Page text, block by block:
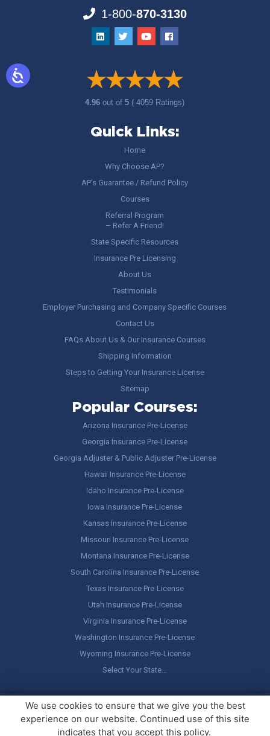
1-800-870-3130
4.96out of5 ( 4059 Ratings)
Quick Links:
Home
Why Choose AP?
AP’s Guarantee / Refund Policy
Courses
Referral Program
– Refer A Friend!
State Specific Resources
Insurance Pre Licensing
About Us
Testimonials
Employer Purchasing and Company Specific Courses
Contact Us
FAQs About Us & Our Insurance Courses
Shipping Information
Steps to Getting Your Insurance License
Sitemap
Popular Courses:
Arizona Insurance Pre-License
Georgia Insurance Pre-License
Georgia Adjuster & Public Adjuster Pre-License
Hawaii Insurance Pre-License
Idaho Insurance Pre-License
Iowa Insurance Pre-License
Kansas Insurance Pre-License
Missouri Insurance Pre-License
Montana Insurance Pre-License
South Carolina Insurance Pre-License
Texas Insurance Pre-License
Utah Insurance Pre-License
Virginia Insurance Pre-License
Washington Insurance Pre-License
Wyoming Insurance Pre-License
Select Your State…
Copyright © America's Professor, LLC. All rights reserved.Legal
Stuff / Terms of Use
We use cookies to ensure that we give you the best
experience on our website. Continued use of this site
indicates that you accept this policy.